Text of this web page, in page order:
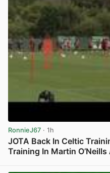
RonnieJ67 · 1h
JOTA Back In Celtic
Training In Martin